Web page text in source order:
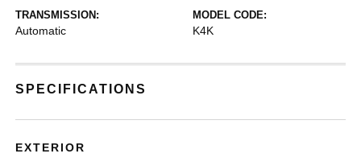
TRANSMISSION:
Automatic
MODEL CODE:
K4K
SPECIFICATIONS
EXTERIOR